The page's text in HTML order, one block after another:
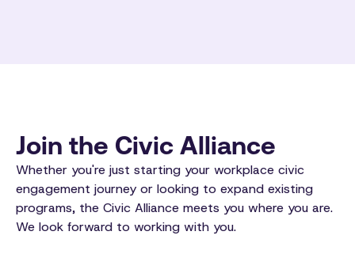
Join the Civic Alliance
Whether you're just starting your workplace civic
engagement journey or looking to expand existing
programs, the Civic Alliance meets you where you are.
We look forward to working with you.